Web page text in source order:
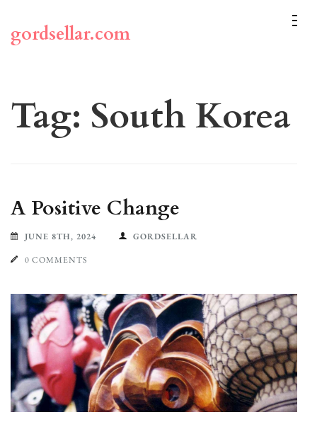
content
(Press
gordsellar.com
Tag: South Korea
A Positive Change
JUNE 8TH, 2024 GORDSELLAR
0 COMMENTS